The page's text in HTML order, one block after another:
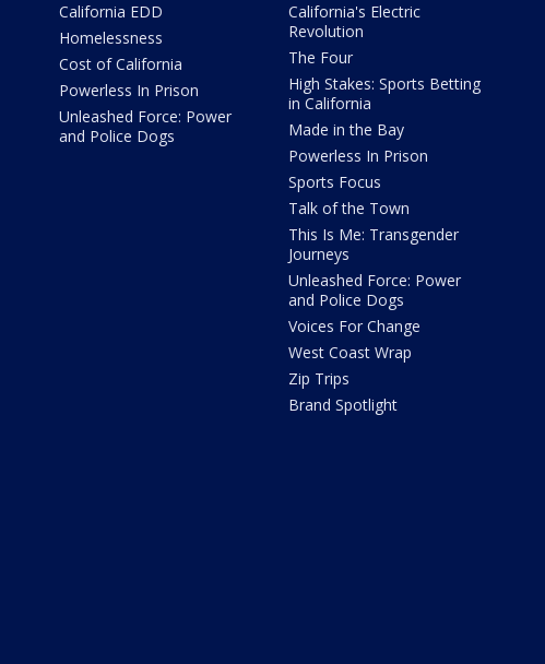
California EDD
Homelessness
Cost of California
Powerless In Prison
Unleashed Force: Power
and Police Dogs
California's Electric
Revolution
The Four
High Stakes: Sports Betting
in California
Made in the Bay
Powerless In Prison
Sports Focus
Talk of the Town
This Is Me: Transgender
Journeys
Unleashed Force: Power
and Police Dogs
Voices For Change
West Coast Wrap
Zip Trips
Brand Spotlight